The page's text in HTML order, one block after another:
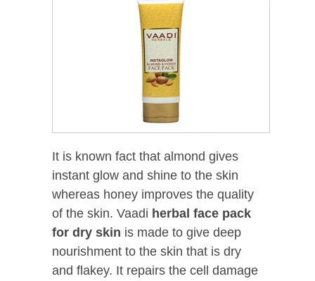
It is known fact that almond gives
instant glow and shine to the skin
whereas honey improves the quality
of the skin. Vaadi herbal face pack
for dry skin is made to give deep
nourishment to the skin that is dry
and flakey. It repairs the cell damage